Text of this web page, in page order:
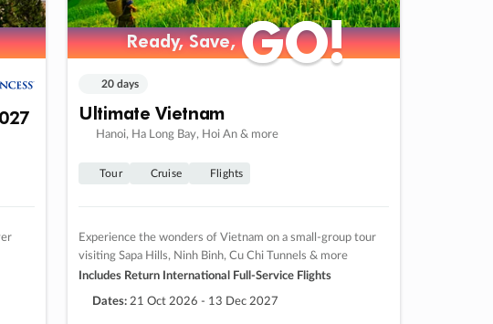
Ready, Save,GO!
Ready, Save,GO!
20 days
Ultimate Vietnam
Hanoi, Ha Long Bay, Hoi An & more
Tour Cruise Flights
Experience the wonders of Vietnam on a small-group tour
visiting Sapa Hills, Ninh Binh, Cu Chi Tunnels & more
Includes Return International Full-Service Flights
Dates: 21 Oct 2026 - 13 Dec 2027